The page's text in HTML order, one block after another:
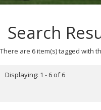
Search
There are 6 item(s) tagged with
Displaying: 1 - 6 of 6